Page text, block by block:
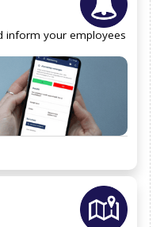
inform your employees